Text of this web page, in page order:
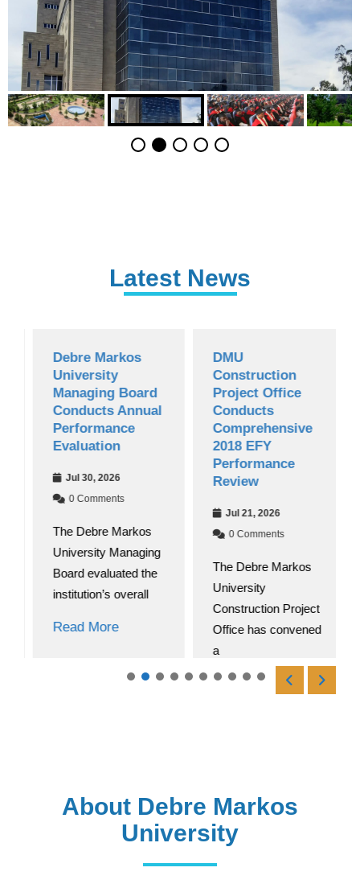
Latest News
Debre Markos
University
Managing Board
Conducts Annual
Performance
Evaluation
Jul 30, 2026
0 Comments
The Debre Markos
University Managing
Board evaluated the
institution’s overall
Read More
DMU
Construction
Project Office
Conducts
Comprehensive
2018 EFY
Performance
Review
Jul 21, 2026
0 Comments
The Debre Markos
University
Construction Project
Office has convened
Read More
About Debre Markos
University